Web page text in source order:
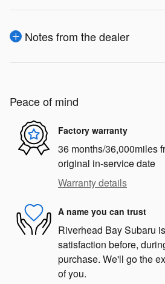
Notes from the dealer
Peace of mind
Factory warranty
36 months/36,000miles
original in-service date
Warranty details
A name you can trust
Riverhead Bay Subaru
satisfaction before,
purchase. We'll go the
of you.